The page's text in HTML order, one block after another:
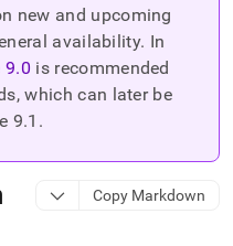
new and upcoming
availability. In
9.0 is recommended
which can later be
9.1 .
Copy Markdown